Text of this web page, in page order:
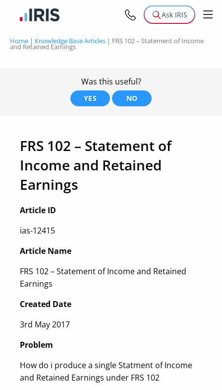
Ask IRIS
Home | Knowledge Base Articles | FRS 102 – Statement of Income
and Retained Earnings
Was this useful?
YES NO
FRS 102 – Statement of
Income and Retained
Earnings
Article ID
ias-12415
Article Name
FRS 102 – Statement of Income and Retained
Earnings
Created Date
3rd May 2017
Problem
How do i produce a single Statment of Income
and Retained Earnings under FRS 102